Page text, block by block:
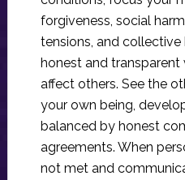
forgiveness, social
tensions, and collective
honest and
affect others. See the
your own being,
balanced by honest
agreements. When
not met and